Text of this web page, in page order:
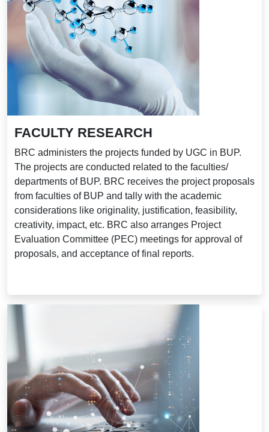
FACULTY RESEARCH
BRC administers the projects funded by UGC in BUP.
The projects are conducted related to the faculties/
departments of BUP. BRC receives the project proposals
from faculties of BUP and tally with the academic
considerations like originality, justification, feasibility,
creativity, impact, etc. BRC also arranges Project
Evaluation Committee (PEC) meetings for approval of
proposals, and acceptance of final reports.